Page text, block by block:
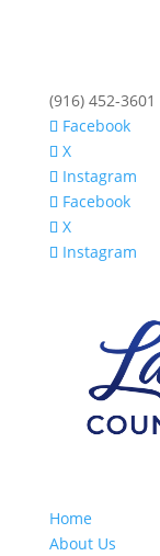
(916) 452-3601
Facebook
X
Instagram
Facebook
X
Instagram
Home
About Us